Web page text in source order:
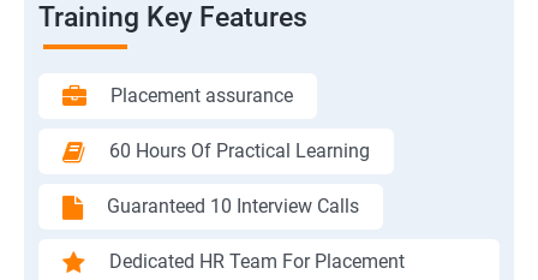
Training Key Features
Placement assurance
60 Hours Of Practical Learning
Guaranteed 10 Interview Calls
Dedicated HR Team For Placement